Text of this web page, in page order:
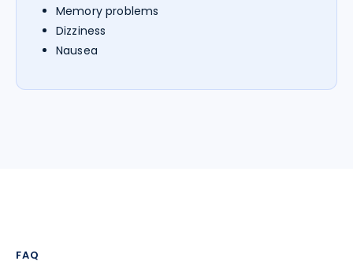
Memory problems
Dizziness
Nausea
FAQ